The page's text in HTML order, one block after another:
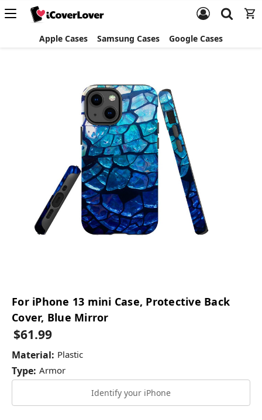
Apple Cases Samsung Cases Google Cases
For iPhone 13 mini Case, Protective Back
Cover, Blue Mirror
$61.99
Material: Plastic
Type: Armor
Identify your iPhone